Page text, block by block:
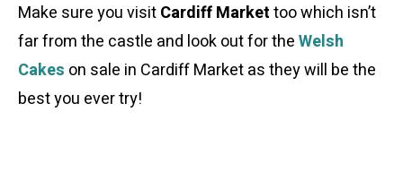
Make sure you visitCardiff Markettoo which isn’t
far from the castle and look out for theWelsh
Cakes on sale in Cardiff Market as they will be the
best you ever try!